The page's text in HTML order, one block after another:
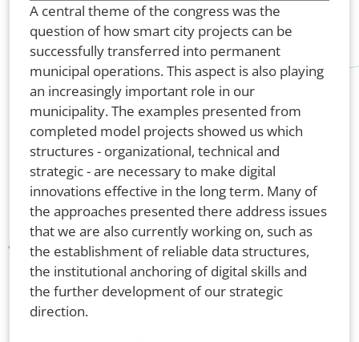
A central theme of the congress was the
question of how smart city projects can be
successfully transferred into permanent
municipal operations. This aspect is also playing
an increasingly important role in our
municipality. The examples presented from
completed model projects showed us which
structures - organizational, technical and
strategic - are necessary to make digital
innovations effective in the long term. Many of
the approaches presented there address issues
that we are also currently working on, such as
the establishment of reliable data structures,
the institutional anchoring of digital skills and
the further development of our strategic
direction.